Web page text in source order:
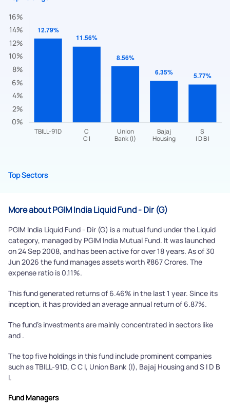
Top Sectors
More about PGIM India Liquid Fund - Dir (G)
PGIM India Liquid Fund - Dir (G) is a mutual fund under the Liquid
category, managed by PGIM India Mutual Fund. It was launched
on 24 Sep 2008, and has been active for over 18 years. As of 30
Jun 2026 the fund manages assets worth ₹867 Crores. The
expense ratio is 0.11%.
This fund generated returns of 6.46% in the last 1 year. Since its
inception, it has provided an average annual return of 6.87%.
The fund's investments are mainly concentrated in sectors like
and .
The top five holdings in this fund include prominent companies
such as TBILL-91D, C C I, Union Bank (I), Bajaj Housing and S I D B
I.
Fund Managers
By joining our referral program, you agree to our